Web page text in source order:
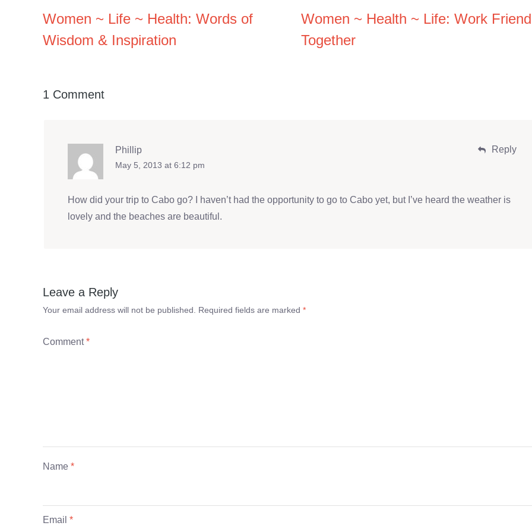
Women ~ Life ~ Health: Words of
Wisdom & Inspiration
Women ~ Health ~ Life: Work
Together
1 Comment
Phillip
May 5, 2013 at 6:12 pm
How did your trip to Cabo go? I haven’t had the opportunity to go to Cabo yet, but I’ve heard the weather is
lovely and the beaches are beautiful.
Reply
Leave a Reply
Your email address will not be published. Required fields are marked *
Comment*
Name *
Email *